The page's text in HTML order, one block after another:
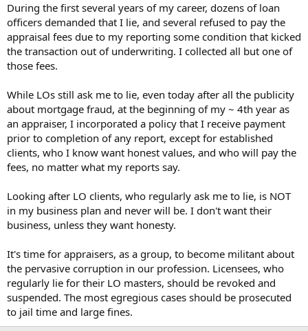
During the first several years of my career, dozens of loan
officers demanded that I lie, and several refused to pay the
appraisal fees due to my reporting some condition that kicked
the transaction out of underwriting. I collected all but one of
those fees.
While LOs still ask me to lie, even today after all the publicity
about mortgage fraud, at the beginning of my ~ 4th year as
an appraiser, I incorporated a policy that I receive payment
prior to completion of any report, except for established
clients, who I know want honest values, and who will pay the
fees, no matter what my reports say.
Looking after LO clients, who regularly ask me to lie, is NOT
in my business plan and never will be. I don't want their
business, unless they want honesty.
It's time for appraisers, as a group, to become militant about
the pervasive corruption in our profession. Licensees, who
regularly lie for their LO masters, should be revoked and
suspended. The most egregious cases should be prosecuted
to jail time and large fines.